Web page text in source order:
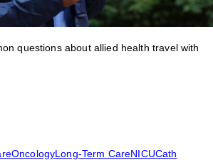
questions about allied health travel with
OncologyLong-Term CareNICUCath